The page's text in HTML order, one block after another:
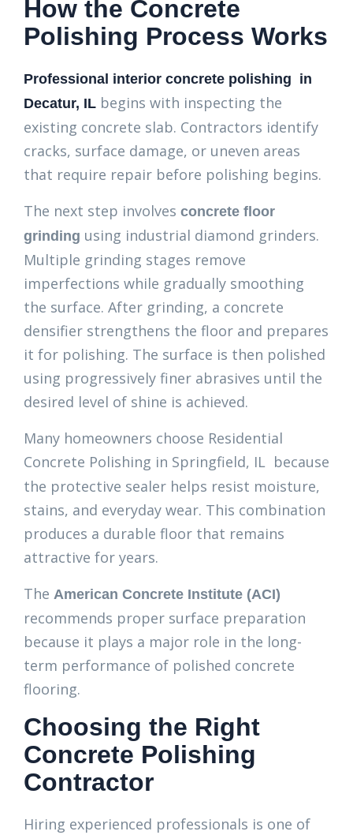
How the Concrete
Polishing Process Works
Professional interior concrete polishing in
Decatur, IL begins with inspecting the
existing concrete slab. Contractors identify
cracks, surface damage, or uneven areas
that require repair before polishing begins.
The next step involves concrete floor
grinding using industrial diamond grinders.
Multiple grinding stages remove
imperfections while gradually smoothing
the surface. After grinding, a concrete
densifier strengthens the floor and prepares
it for polishing. The surface is then polished
using progressively finer abrasives until the
desired level of shine is achieved.
Many homeowners choose Residential
Concrete Polishing in Springfield, IL because
the protective sealer helps resist moisture,
stains, and everyday wear. This combination
produces a durable floor that remains
attractive for years.
The American Concrete Institute (ACI)
recommends proper surface preparation
because it plays a major role in the long-
term performance of polished concrete
flooring.
Choosing the Right
Concrete Polishing
Contractor
Hiring experienced professionals is one of